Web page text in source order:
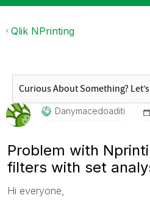
Qlik NPrinting
Danymacedoaditi
Problem with
filters with set
Hi everyone,